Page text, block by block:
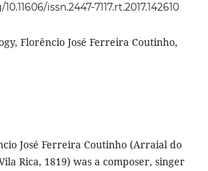
issn.2447-7117.rt.2017.142610
Florêncio José Ferreira Coutinho,
José Ferreira Coutinho (Arraial do
Rica, 1819) was a composer, singer